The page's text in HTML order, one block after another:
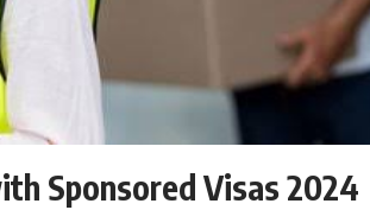
Sponsored Visas 2024